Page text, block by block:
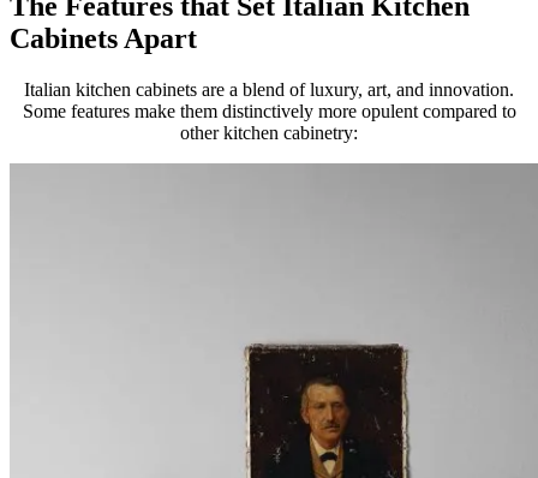
Cabinets Apart
Italian kitchen cabinets are a blend of luxury, art, and innovation.
Some features make them distinctively more opulent compared to
other kitchen cabinetry: